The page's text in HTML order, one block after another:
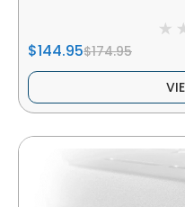
$144.95$174.95